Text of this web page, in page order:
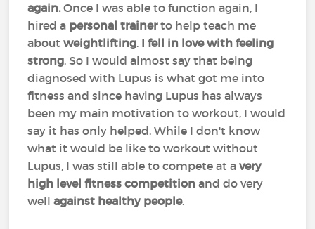
again.Once I was able to function again, I
hired a personal trainerto help teach me
aboutweightlifting. I fell in love with feeling
strong. So I would almost say that being
diagnosed with Lupus is what got me into
fitness and since having Lupus has always
been my main motivation to workout, I would
say it has only helped. While I don't know
what it would be like to workout without
Lupus, I was still able to compete at avery
high level fitness competition and do very
wellagainst healthy people.